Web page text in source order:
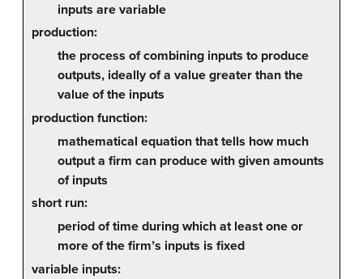
inputs are variable
production:
the process of combining inputs to produce
outputs, ideally of a value greater than the
value of the inputs
production function:
mathematical equation that tells how much
output a firm can produce with given amounts
of inputs
short run:
period of time during which at least one or
more of the firm’s inputs is fixed
variable inputs: